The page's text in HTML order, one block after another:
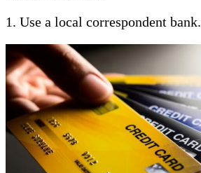
1. Use a local correspondent bank.